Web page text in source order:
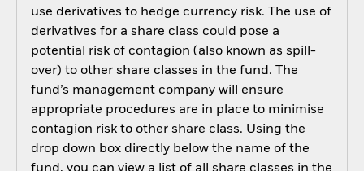
use derivatives to hedge currency risk. The use of
derivatives for a share class could pose a
potential risk of contagion (also known as spill-
over) to other share classes in the fund. The
fund’s management company will ensure
appropriate procedures are in place to minimise
contagion risk to other share class. Using the
drop down box directly below the name of the